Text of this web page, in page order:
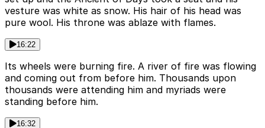
vesture was white as snow. His hair of his head was
pure wool. His throne was ablaze with flames.
16:22
Its wheels were burning fire. A river of fire was flowing
and coming out from before him. Thousands upon
thousands were attending him and myriads were
standing before him.
16:32